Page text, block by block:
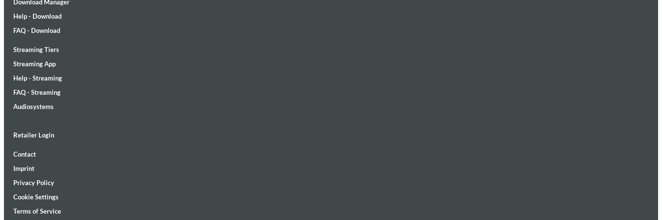
Tsuyoshi Yamamoto Trio
Genre:Jazz
Download Manager
Help - Download
FAQ - Download
Streaming Tiers
Streaming App
Help - Streaming
FAQ - Streaming
Audiosystems
Retailer Login
Contact
Imprint
Privacy Policy
Cookie Settings
Terms of Service